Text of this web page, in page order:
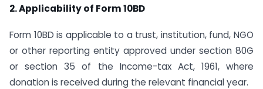
2. Applicability of Form 10BD
Form 10BD is applicable to a trust, institution, fund, NGO
or other reporting entity approved under section 80G
or section 35 of the Income-tax Act, 1961, where
donation is received during the relevant financial year.